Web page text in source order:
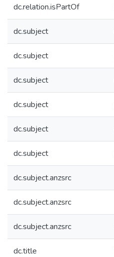
dc.relation.isPartOf
dc.subject
dc.subject
dc.subject
dc.subject
dc.subject
dc.subject
dc.subject.anzsrc
dc.subject.anzsrc
dc.subject.anzsrc
dc.title